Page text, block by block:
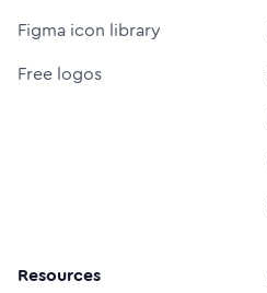
Figma icon library
Free logos
Resources